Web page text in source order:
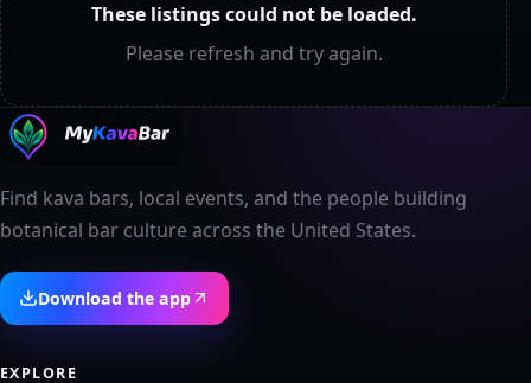
These listings could not be loaded.
Please refresh and try again.
Find kava bars, local events, and the people building
botanical bar culture across the United States.
Download the app
EXPLORE